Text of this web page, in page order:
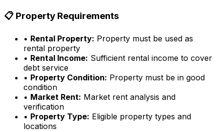
📋 Property Requirements
• Rental Property: Property must be used as
rental property
• Rental Income: Sufficient rental income to cover
debt service
• Property Condition: Property must be in good
condition
• Market Rent: Market rent analysis and
verification
• Property Type: Eligible property types and
locations